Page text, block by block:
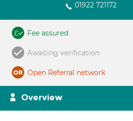
01922 721172
Fee assured
Awaiting verification
Open Referral network
Overview